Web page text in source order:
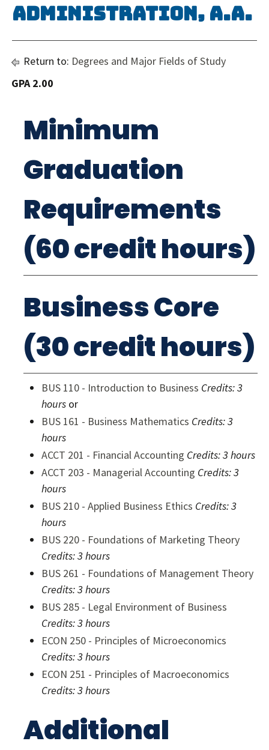
Administration, A.A.
Return to: Degrees and Major Fields of Study
GPA 2.00
Minimum
Graduation
Requirements
(60 credit hours)
Business Core
(30 credit hours)
BUS 110 - Introduction to Business Credits:3
hours or
BUS 161 - Business Mathematics Credits:3
hours
ACCT 201 - Financial Accounting Credits:3 hours
ACCT 203 - Managerial Accounting Credits:3
hours
BUS 210 - Applied Business Ethics Credits:3
hours
BUS 220 - Foundations of Marketing Theory
Credits:3 hours
BUS 261 - Foundations of Management Theory
Credits:3 hours
BUS 285 - Legal Environment of Business
Credits:3 hours
ECON 250 - Principles of Microeconomics
Credits:3 hours
ECON 251 - Principles of Macroeconomics
Credits:3 hours
Additional